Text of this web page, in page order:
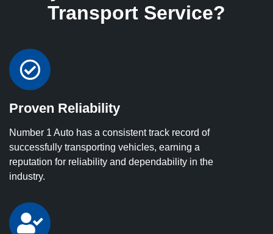
Transport Service?
Proven Reliability
Number 1 Auto has a consistent track record of
successfully transporting vehicles, earning a
reputation for reliability and dependability in the
industry.